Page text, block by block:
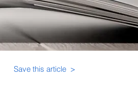
Save this article >